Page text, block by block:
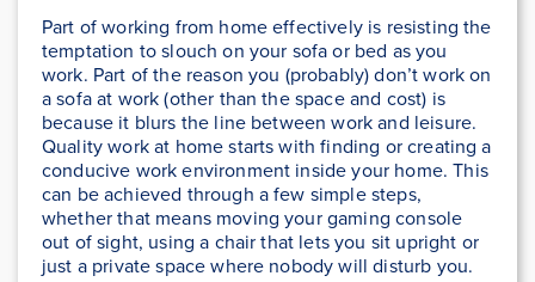
Part of working from home effectively is resisting the
temptation to slouch on your sofa or bed as you
work. Part of the reason you (probably) don’t work on
a sofa at work (other than the space and cost) is
because it blurs the line between work and leisure.
Quality work at home starts with finding or creating a
conducive work environment inside your home. This
can be achieved through a few simple steps,
whether that means moving your gaming console
out of sight, using a chair that lets you sit upright or
just a private space where nobody will disturb you.